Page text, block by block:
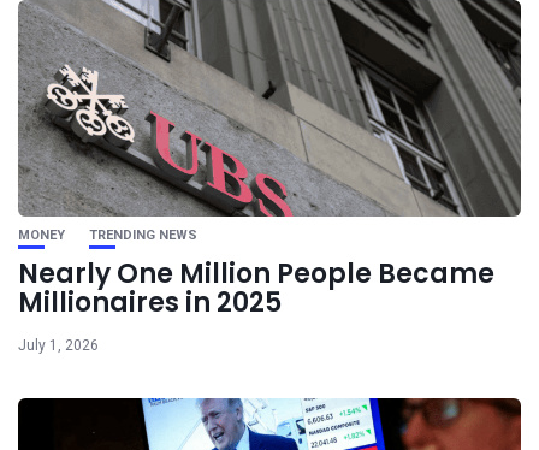
MONEY TRENDING NEWS
Nearly One Million People Became
Millionaires in 2025
July 1, 2026